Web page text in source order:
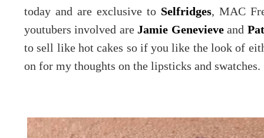
today and are exclusive to Selfridges, MAC
youtubers involved areJamie Genevieveand
to sell like hot cakes so if you like the look of
on for my thoughts on the lipsticks and swatches.